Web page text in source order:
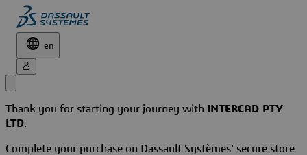
en
Thank you for starting your journey with
INTERCAD PTY
LTD.
Complete your purchase on Dassault Systèmes' secure store